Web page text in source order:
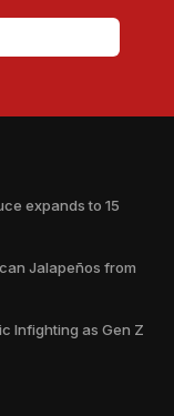
expands to 15
Jalapeños from
Infighting as Gen Z